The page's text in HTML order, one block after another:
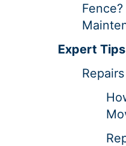
Expert Tips
Repairs